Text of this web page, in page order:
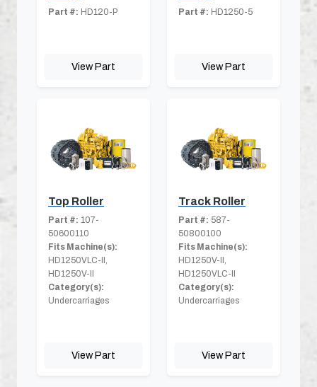
Part #: HD120-P
View Part
Part #: HD1250-5
View Part
Top Roller
Part #: 107-
50600110
Fits Machine(s):
HD1250VLC-II,
HD1250V-II
Category(s):
Undercarriages
View Part
Track Roller
Part #: 587-
50800100
Fits Machine(s):
HD1250V-II,
HD1250VLC-II
Category(s):
Undercarriages
View Part